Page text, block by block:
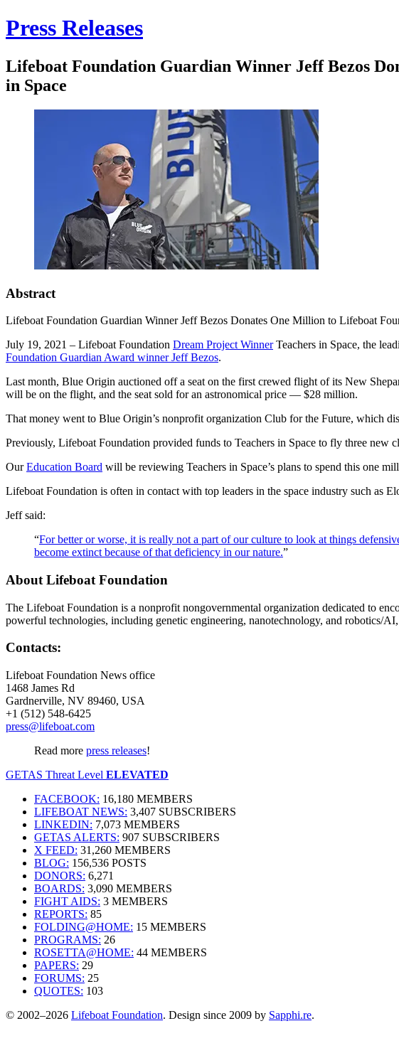
Press Releases
Lifeboat Foundation Guardian Winner Jeff Bezos
in Space
Abstract
Lifeboat Foundation Guardian Winner Jeff Bezos Donates One Million to Lifeboat
July 19, 2021 – Lifeboat Foundation Dream Project WinnerTeachers in Space, the
Foundation Guardian Award winner Jeff Bezos.
Last month, Blue Origin auctioned off a seat on the first crewed flight of its New
will be on the flight, and the seat sold for an astronomical price — $28 million.
That money went to Blue Origin’s nonprofit organization Club for the Future, which
Previously, Lifeboat Foundation provided funds to Teachers in Space to fly three new
OurEducation Board will be reviewing Teachers in Space’s plans to spend this one
Lifeboat Foundation is often in contact with top leaders in the space industry such as
Jeff said:
“For better or worse, it is really not a part of our culture to look at things
become extinct because of that deficiency in our nature.”
About Lifeboat Foundation
The Lifeboat Foundation is a nonprofit nongovernmental organization dedicated to
powerful technologies, including genetic engineering, nanotechnology, and robotics/
Contacts:
Lifeboat Foundation News office
1468 James Rd
Gardnerville, NV 89460, USA
+1 (512) 548-6425
press@lifeboat.com
Read more press releases!
GETAS Threat Level ELEVATED
FACEBOOK: 16,180 MEMBERS
LIFEBOAT NEWS: 3,407 SUBSCRIBERS
LINKEDIN: 7,073 MEMBERS
GETAS ALERTS: 907 SUBSCRIBERS
X FEED: 31,260 MEMBERS
BLOG: 156,536 POSTS
DONORS: 6,271
BOARDS: 3,090 MEMBERS
FIGHT AIDS: 3 MEMBERS
REPORTS: 85
FOLDING@HOME: 15 MEMBERS
PROGRAMS: 26
ROSETTA@HOME: 44 MEMBERS
PAPERS: 29
FORUMS: 25
QUOTES: 103
© 2002–2026 Lifeboat Foundation. Design since 2009 by Sapphi.re.